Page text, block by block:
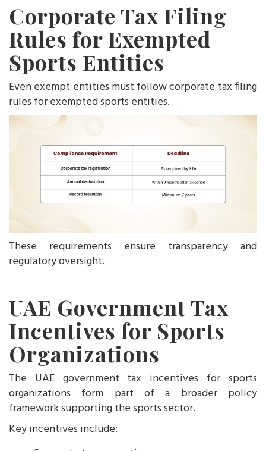
Corporate Tax Filing
Rules for Exempted
Sports Entities
Even exempt entities must follow corporate tax filing
rules for exempted sports entities.
These requirements ensure transparency and
regulatory oversight.
UAE Government Tax
Incentives for Sports
Organizations
The UAE government tax incentives for sports
organizations form part of a broader policy
framework supporting the sports sector.
Key incentives include: